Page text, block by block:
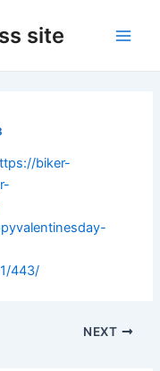
site
biker-
443/
NEXT